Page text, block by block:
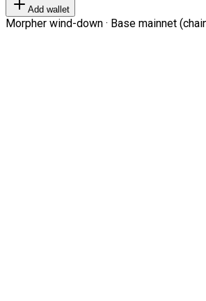
Add wallet
Morpher wind-down · Base mainnet